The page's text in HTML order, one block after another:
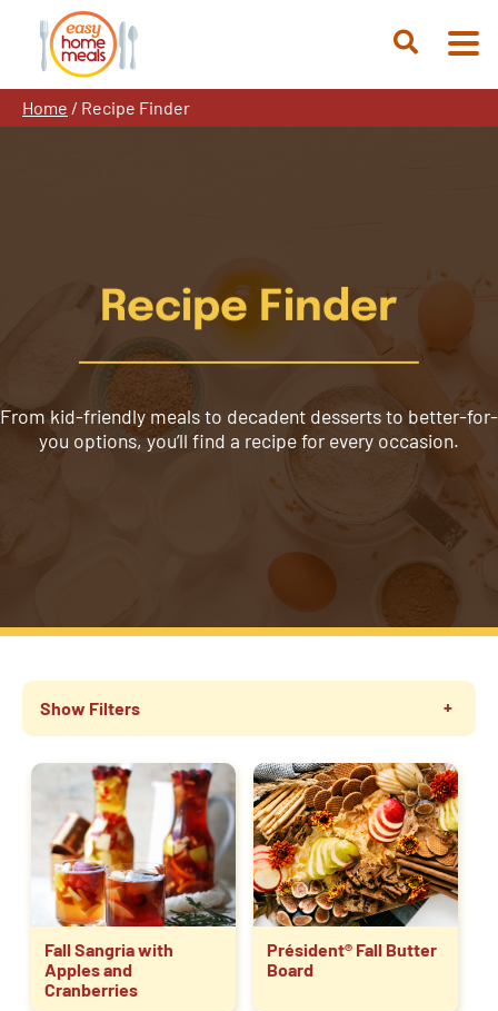
content
Open
Home / Recipe Finder
Recipe Finder
From kid-friendly meals to decadent desserts to better-for-
you options, you’ll find a recipe for every occasion.
Show Filters
Fall Sangria with
Apples and
Cranberries
Président® Fall Butter
Board